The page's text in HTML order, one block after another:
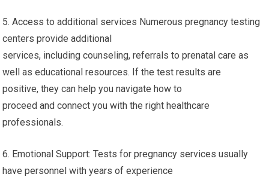
5. Access to additional services Numerous pregnancy testing
centers provide additional
services, including counseling, referrals to prenatal care as
well as educational resources. If the test results are
positive, they can help you navigate how to
proceed and connect you with the right healthcare
professionals.
6. Emotional Support: Tests for pregnancy services usually
have personnel with years of experience